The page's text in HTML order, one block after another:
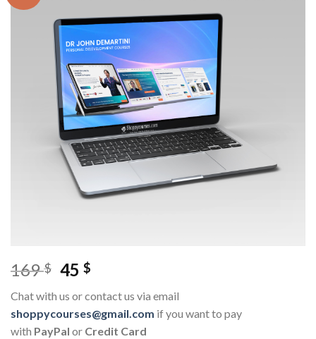
169$ 45$
Chat with us or contact us via email
shoppycourses@gmail.com if you want to pay
with PayPal or Credit Card